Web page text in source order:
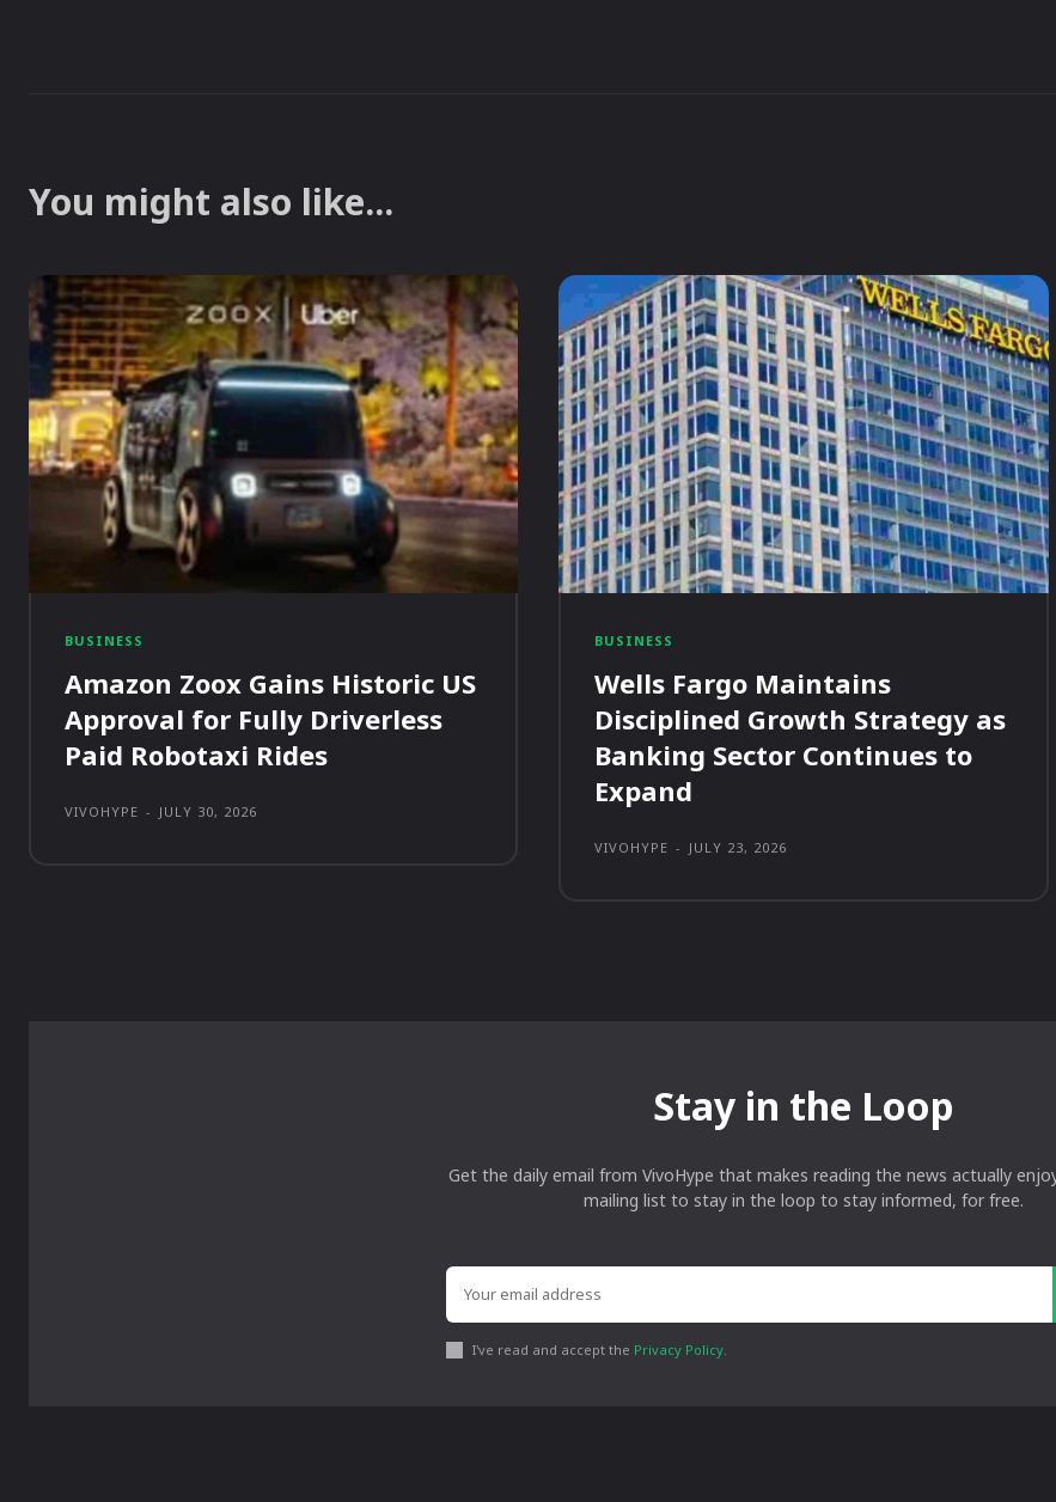
You might also like...
BUSINESS
Amazon Zoox Gains Historic US
Approval for Fully Driverless
Paid Robotaxi Rides
VIVOHYPE - JULY 30, 2026
BUSINESS
Wells Fargo Maintains
Disciplined Growth Strategy as
Banking Sector Continues to
Expand
VIVOHYPE - JULY 23, 2026
Stay in the Loop
Get the daily email from VivoHype that makes reading the news actually
mailing list to stay in the loop to stay informed, for free.
I've read and accept the Privacy Policy.